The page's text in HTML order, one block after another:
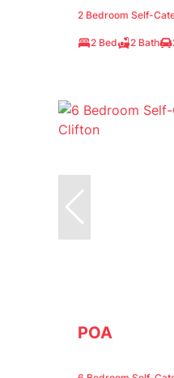
2 Bedroom Self-
2 Bed 2 Bath
POA